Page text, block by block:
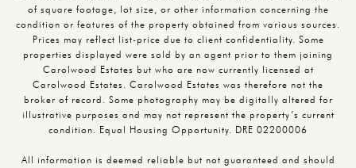
of square footage, lot size, or other information concerning the
condition or features of the property obtained from various sources.
Prices may reflect list-price due to client confidentiality. Some
properties displayed were sold by an agent prior to them joining
Carolwood Estates but who are now currently licensed at
Carolwood Estates. Carolwood Estates was therefore not the
broker of record. Some photography may be digitally altered for
illustrative purposes and may not represent the property’s current
condition. Equal Housing Opportunity. DRE 02200006
All information is deemed reliable but not guaranteed and should